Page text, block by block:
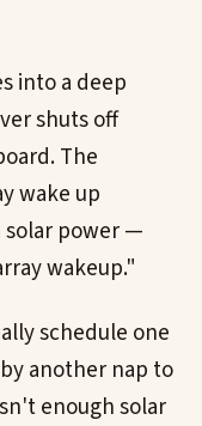
into a deep
shuts off
The
wake up
solar power —
wakeup."
schedule one
another nap to
enough solar